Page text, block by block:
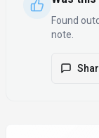
Found
note.